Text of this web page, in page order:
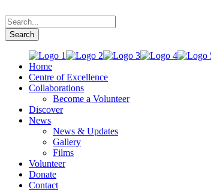
Home
Centre of Excellence
Collaborations
Become a Volunteer
Discover
News
News & Updates
Gallery
Films
Volunteer
Donate
Contact